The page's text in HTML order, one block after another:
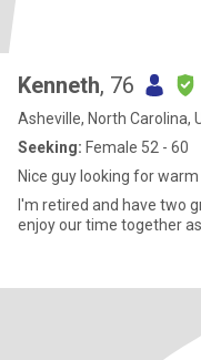
Kenneth, 76
Asheville, North Carolina,
Seeking: Female 52 - 60
Nice guy looking for
I'm retired and have two grown children.
enjoy our time together